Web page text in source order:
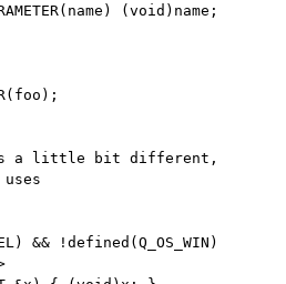
(void)name;
a little bit different,
uses
&& !defined(Q_OS_WIN)